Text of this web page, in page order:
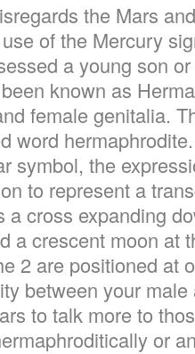
the Mars
of the Mercury
a young son
known as
female genitalia.
word
symbol, the
to represent a
a cross expanding
a crescent moon at
2 are positioned at
between your
to talk more to
or